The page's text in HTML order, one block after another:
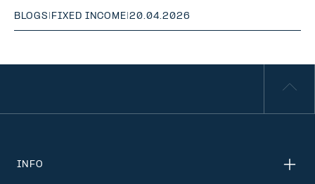
BLOGS | FIXED INCOME|20.04.2026
INFO